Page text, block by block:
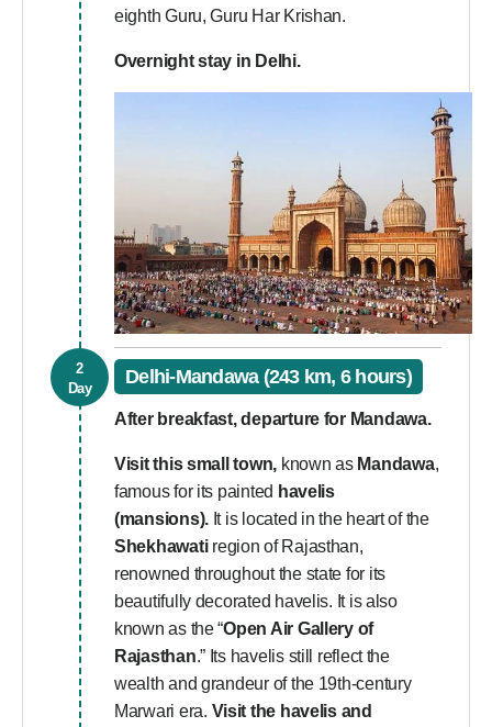
eighth Guru, Guru Har Krishan.
Overnight stay in Delhi.
2
Day
Delhi-Mandawa (243 km, 6 hours)
After breakfast, departure for Mandawa.
Visit this small town, known as Mandawa,
famous for its painted havelis
(mansions). It is located in the heart of the
Shekhawatiregion of Rajasthan,
renowned throughout the state for its
beautifully decorated havelis. It is also
known as the “Open Air Gallery of
Rajasthan.” Its havelis still reflect the
wealth and grandeur of the 19th-century
Marwari era. Visit the havelis and